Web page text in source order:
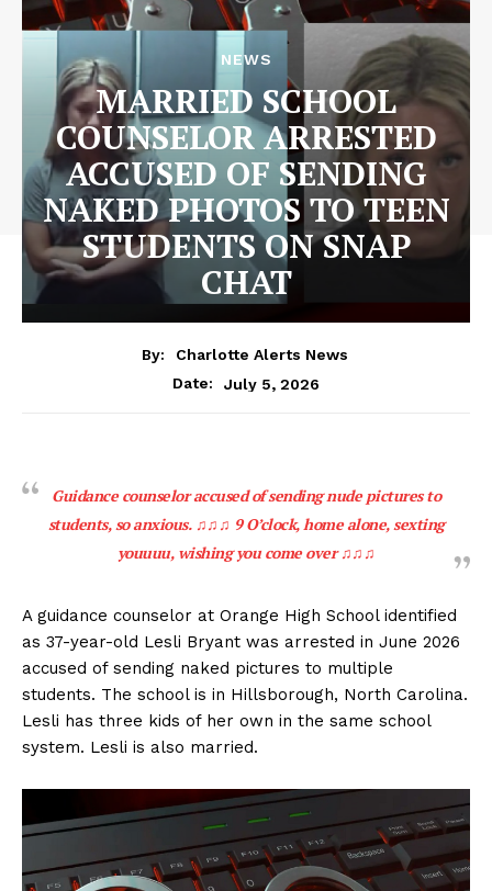
NEWS
MARRIED SCHOOL
COUNSELOR ARRESTED
ACCUSED OF SENDING
NAKED PHOTOS TO TEEN
STUDENTS ON SNAP
CHAT
By:
Charlotte Alerts News
Date:
July 5, 2026
Guidance counselor accused of sending nude pictures to
students, so anxious. ♫♫♫ 9 O’clock, home alone, sexting
youuuu, wishing you come over ♫♫♫
A guidance counselor at Orange High School identified
as 37-year-old Lesli Bryant was arrested in June 2026
accused of sending naked pictures to multiple
students. The school is in Hillsborough, North Carolina.
Lesli has three kids of her own in the same school
system. Lesli is also married.